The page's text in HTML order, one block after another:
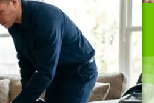
CLEANER IN CAZADERO,
SERVICES AT RATES NOBODY
CAN BEAT.